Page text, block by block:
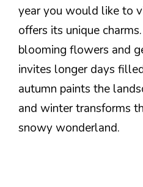
year you would like to
offers its unique
blooming flowers and
invites longer days
autumn paints the
and winter transforms
snowy wonderland.